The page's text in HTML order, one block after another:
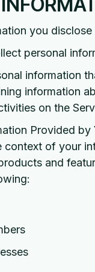
you disclose
personal
information
information
on the
Provided
context of your
and